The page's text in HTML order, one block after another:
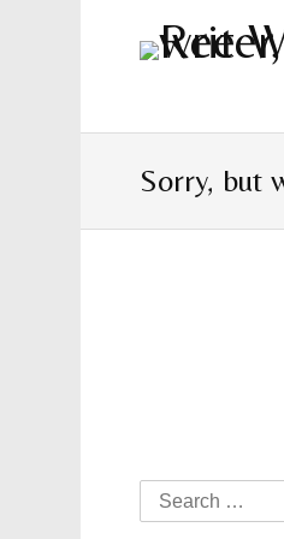
Sorry, but
Search
for: